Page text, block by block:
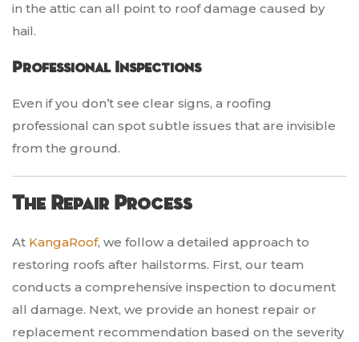
in the attic can all point to roof damage caused by
hail.
Professional Inspections
Even if you don’t see clear signs, a roofing
professional can spot subtle issues that are invisible
from the ground.
The Repair Process
At KangaRoof, we follow a detailed approach to
restoring roofs after hailstorms. First, our team
conducts a comprehensive inspection to document
all damage. Next, we provide an honest repair or
replacement recommendation based on the severity